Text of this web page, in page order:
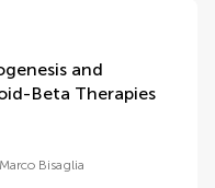
and
Beta Therapies
Marco Bisaglia